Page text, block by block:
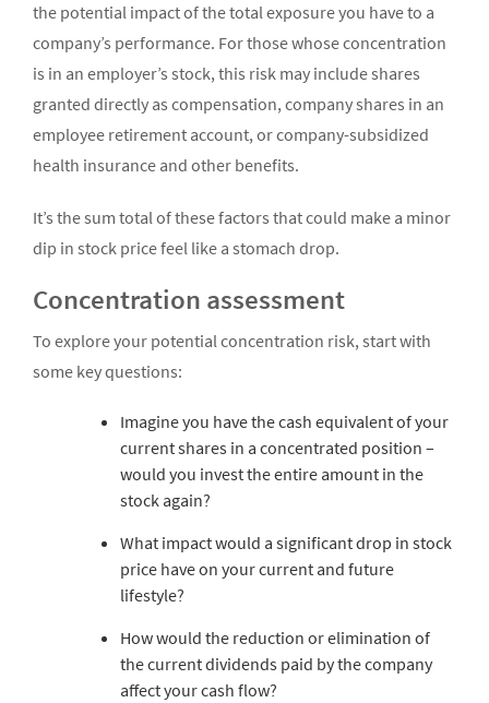
the potential impact of the total exposure you have to a
company’s performance. For those whose concentration
is in an employer’s stock, this risk may include shares
granted directly as compensation, company shares in an
employee retirement account, or company-subsidized
health insurance and other benefits.
It’s the sum total of these factors that could make a minor
dip in stock price feel like a stomach drop.
Concentration assessment
To explore your potential concentration risk, start with
some key questions:
Imagine you have the cash equivalent of your
current shares in a concentrated position –
would you invest the entire amount in the
stock again?
What impact would a significant drop in stock
price have on your current and future
lifestyle?
How would the reduction or elimination of
the current dividends paid by the company
affect your cash flow?